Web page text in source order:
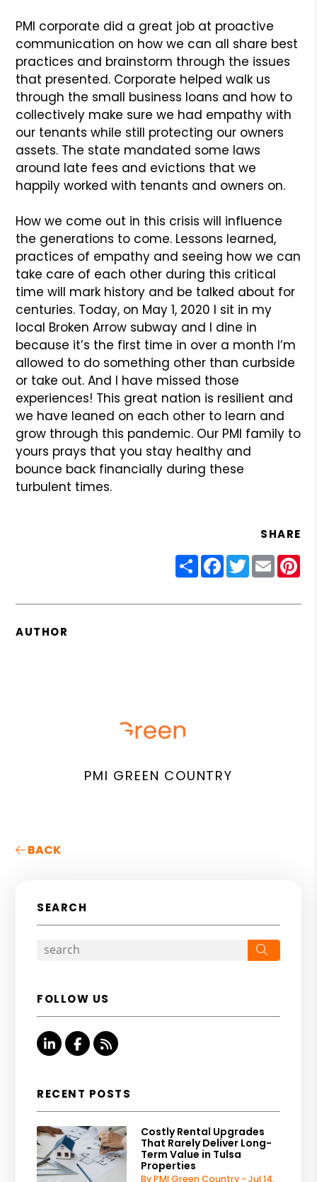
PMI corporate did a great job at proactive
communication on how we can all share best
practices and brainstorm through the issues
that presented. Corporate helped walk us
through the small business loans and how to
collectively make sure we had empathy with
our tenants while still protecting our owners
assets. The state mandated some laws
around late fees and evictions that we
happily worked with tenants and owners on.
How we come out in this crisis will influence
the generations to come. Lessons learned,
practices of empathy and seeing how we can
take care of each other during this critical
time will mark history and be talked about for
centuries. Today, on May 1, 2020 I sit in my
local Broken Arrow subway and I dine in
because it’s the first time in over a month I’m
allowed to do something other than curbside
or take out. And I have missed those
experiences! This great nation is resilient and
we have leaned on each other to learn and
grow through this pandemic. Our PMI family to
yours prays that you stay healthy and
bounce back financially during these
turbulent times.
SHARE
ShareFacebook
Twitter
Email
AUTHOR
PMI GREEN COUNTRY
BACK
SEARCH
FOLLOW US
Linked InFacebook
RSS
RECENT POSTS
Costly Rental Upgrades
That Rarely Deliver Long-
Term Value in Tulsa
Properties
By PMI Green Country - Jul 14,